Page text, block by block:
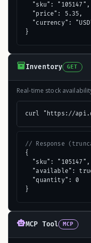
  "sku": "105147",
  "price": 5.35,
"currency":
}
Inventory GET
Real-time stock
curl "https://
// Response
{
  "sku": "105147",
"available":
  "quantity": 0
}
MCP Tool MCP